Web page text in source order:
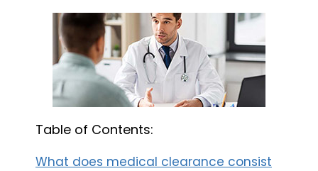
Table of Contents:
What does medical clearance consist